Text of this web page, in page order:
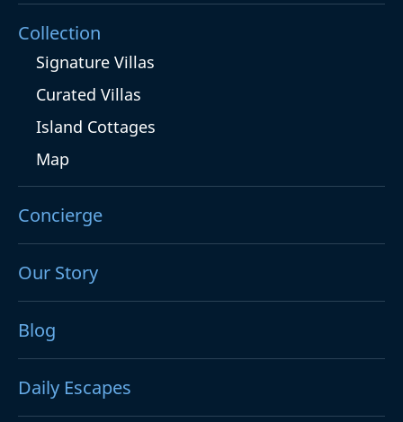
Collection
Signature Villas
Curated Villas
Island Cottages
Map
Concierge
Our Story
Blog
Daily Escapes